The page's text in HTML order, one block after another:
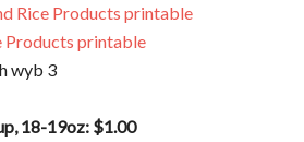
Rice Products printable
Products printable
wyb 3
18-19oz: $1.00